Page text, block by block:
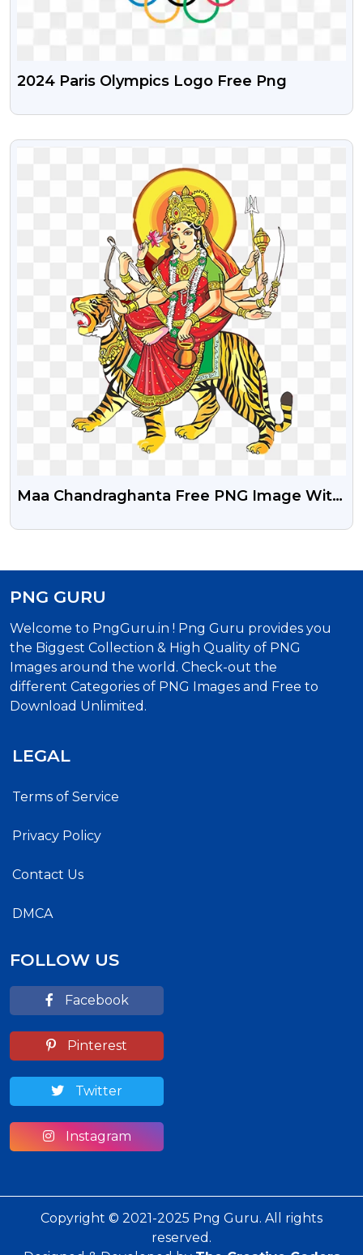
2024 Paris Olympics Logo Free Png
VIEW
Maa Chandraghanta Free PNG Image With
PNG GURU
Welcome to PngGuru.in ! Png Guru provides you
the Biggest Collection & High Quality of PNG
Images around the world. Check-out the
different Categories of PNG Images and Free to
Download Unlimited.
LEGAL
Terms of Service
Privacy Policy
Contact Us
DMCA
FOLLOW US
Facebook
Pinterest
Twitter
Instagram
Copyright © 2021-2025 Png Guru. All rights
reserved.